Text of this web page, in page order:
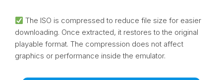
The ISO is compressed to reduce file size for easier
downloading. Once extracted, it restores to the original
playable format. The compression does not affect
graphics or performance inside the emulator.